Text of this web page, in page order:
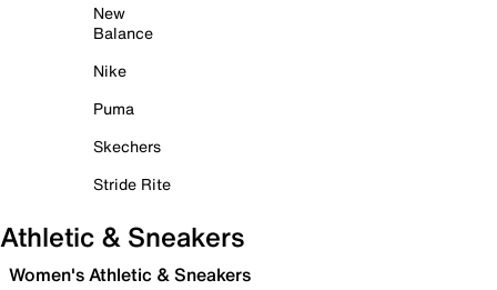
New
Balance
Nike
Puma
Skechers
Stride Rite
Athletic & Sneakers
Women's Athletic & Sneakers